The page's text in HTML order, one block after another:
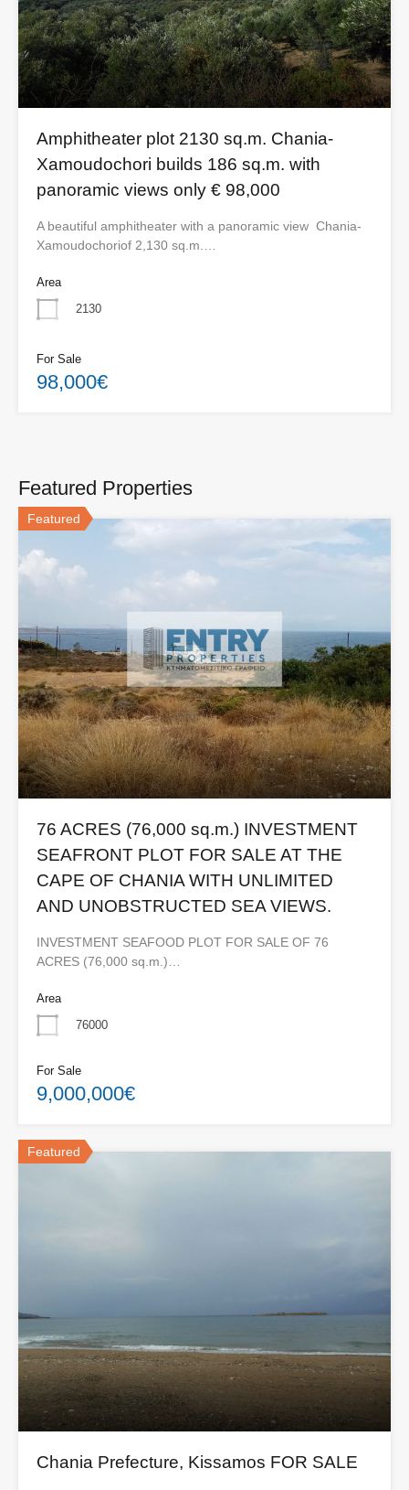
Amphitheater plot 2130 sq.m. Chania-
Xamoudochori builds 186 sq.m. with
panoramic views only € 98,000
A beautiful amphitheater with a panoramic view Chania-
Xamoudochoriof 2,130 sq.m.…
Area
2130
For Sale
98,000€
Featured Properties
Featured
76 ACRES (76,000 sq.m.) INVESTMENT
SEAFRONT PLOT FOR SALE AT THE
CAPE OF CHANIA WITH UNLIMITED
AND UNOBSTRUCTED SEA VIEWS.
INVESTMENT SEAFOOD PLOT FOR SALE OF 76
ACRES (76,000 sq.m.)…
Area
76000
For Sale
9,000,000€
Featured
Chania Prefecture, Kissamos FOR SALE